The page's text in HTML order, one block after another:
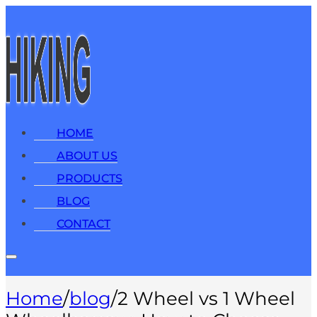
HOME
ABOUT US
PRODUCTS
BLOG
CONTACT
Home/blog/2 Wheel vs 1 Wheel